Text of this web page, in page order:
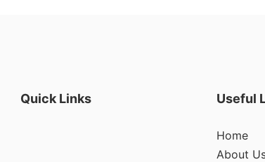
Quick Links Useful
Home
About